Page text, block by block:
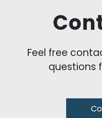
Feel free
questions